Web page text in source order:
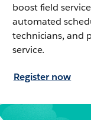
boost field
automated
technicians, and
service.
Register now